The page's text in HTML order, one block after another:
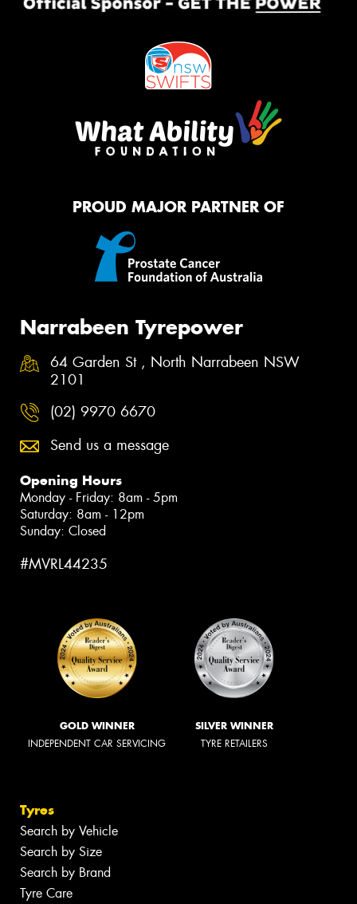
PROUD MAJOR PARTNER OF
Narrabeen Tyrepower
64 Garden St , North Narrabeen NSW
2101
(02) 9970 6670
Send us a message
Opening Hours
Monday - Friday: 8am - 5pm
Saturday: 8am - 12pm
Sunday: Closed
#MVRL44235
GOLD WINNER
INDEPENDENT CAR SERVICING
SILVER WINNER
TYRE RETAILERS
Tyres
Search by Vehicle
Search by Size
Search by Brand
Tyre Care